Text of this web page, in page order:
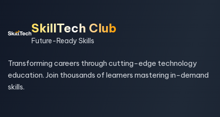
SkillTech Club
Future-Ready Skills
Transforming careers through cutting-edge technology
education. Join thousands of learners mastering in-demand
skills.